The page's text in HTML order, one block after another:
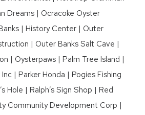
Dreams | Ocracoke Oyster
| History Center | Outer
| Outer Banks Salt Cave |
| Oysterpaws | Palm Tree Island |
| Parker Honda | Pogies Fishing
Hole | Ralph’s Sign Shop | Red
Community Development Corp |